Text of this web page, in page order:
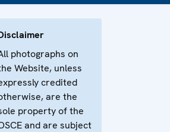
photographs on
Website, unless
credited
are the
property of the
and are subject